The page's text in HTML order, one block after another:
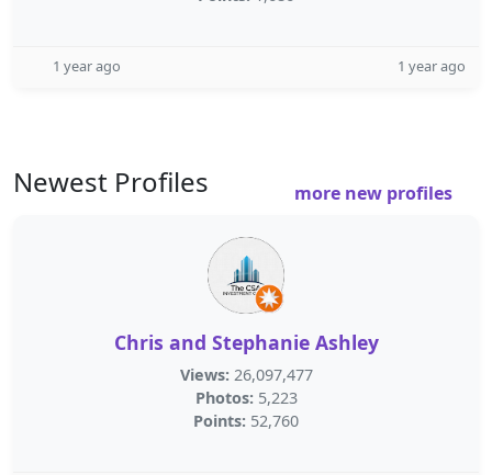
1 year ago 1 year ago
Newest Profiles more new profiles
Chris and Stephanie Ashley
Views: 26,097,477
Photos: 5,223
Points: 52,760